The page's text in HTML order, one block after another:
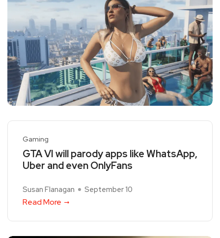
Gaming
GTA VI will parody apps like WhatsApp,
Uber and even OnlyFans
Susan Flanagan September 10
Read More